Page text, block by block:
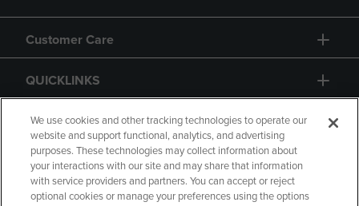
Customer Care
QUICKLINKS
GIFT CARD
We use cookies and other tracking technologies to operate our
website and support functional, analytics, and advertising
purposes. These technologies may collect information about
your interactions with our site and may share that information
with service providers and partners. You can accept or reject
optional cookies or manage your preferences using the options